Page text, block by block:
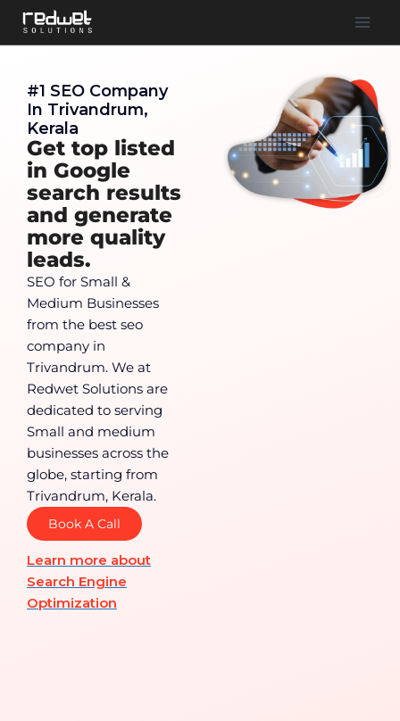
#1 SEO Company
In Trivandrum,
Kerala
Get top listed
in Google
search results
and generate
more quality
leads.
SEO for Small &
Medium Businesses
from the best seo
company in
Trivandrum. We at
Redwet Solutions are
dedicated to serving
Small and medium
businesses across the
globe, starting from
Trivandrum, Kerala.
Book A Call
Learn more about
Search Engine
Optimization